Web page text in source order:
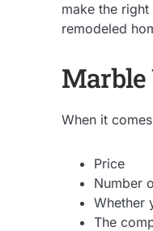
make the
remodeled
Marble
When it
Price
Number
Whether
The